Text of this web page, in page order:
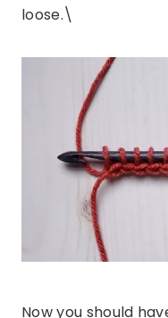
loose.\
Now you should